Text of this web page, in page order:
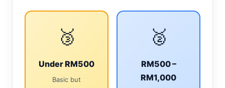
🥉
Under RM500
Basic but
🥈
RM500 –
RM1,000